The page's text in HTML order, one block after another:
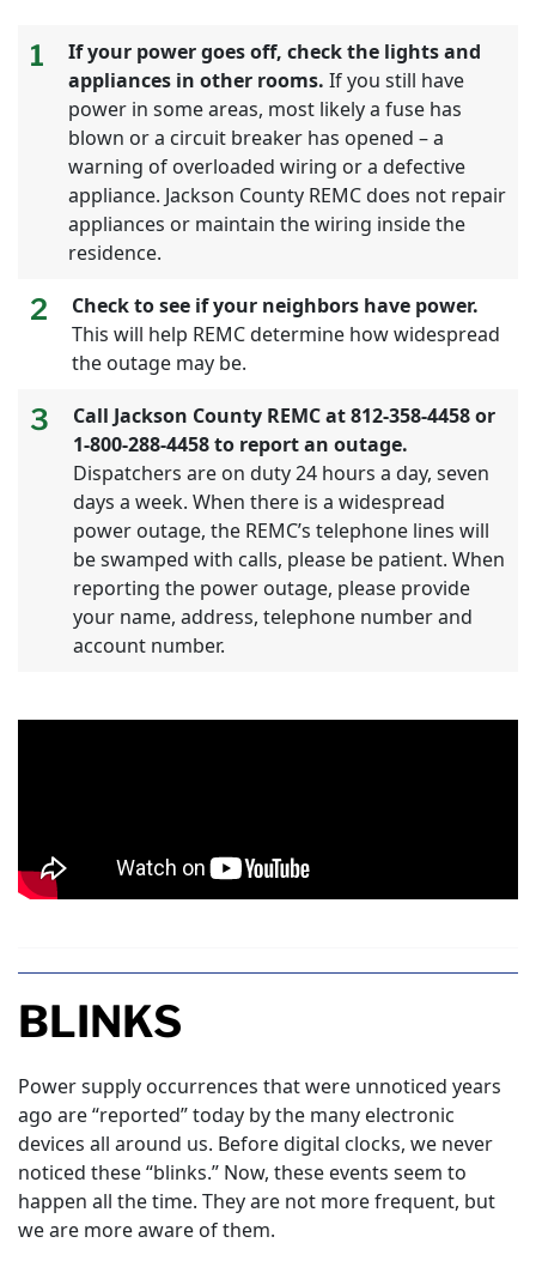
1
If your power goes off, check the lights and
appliances in other rooms. If you still have
power in some areas, most likely a fuse has
blown or a circuit breaker has opened – a
warning of overloaded wiring or a defective
appliance. Jackson County REMC does not repair
appliances or maintain the wiring inside the
residence.
2
Check to see if your neighbors have power.
This will help REMC determine how widespread
the outage may be.
3
Call Jackson County REMC at 812-358-4458 or
1-800-288-4458 to report an outage.
Dispatchers are on duty 24 hours a day, seven
days a week. When there is a widespread
power outage, the REMC’s telephone lines will
be swamped with calls, please be patient. When
reporting the power outage, please provide
your name, address, telephone number and
account number.
BLINKS
Power supply occurrences that were unnoticed years
ago are “reported” today by the many electronic
devices all around us. Before digital clocks, we never
noticed these “blinks.” Now, these events seem to
happen all the time. They are not more frequent, but
we are more aware of them.